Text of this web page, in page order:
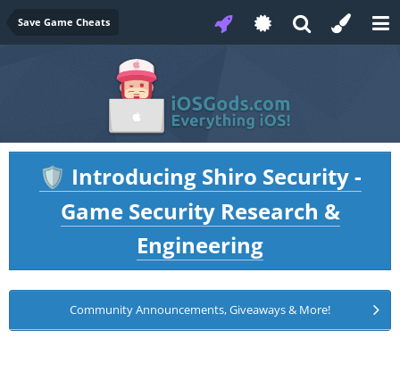
Save Game Cheats
🛡️ Introducing Shiro Security -
Game Security Research &
Engineering
Community Announcements, Giveaways & More!